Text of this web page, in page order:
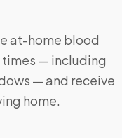
at-home blood
— including
— and receive
home.